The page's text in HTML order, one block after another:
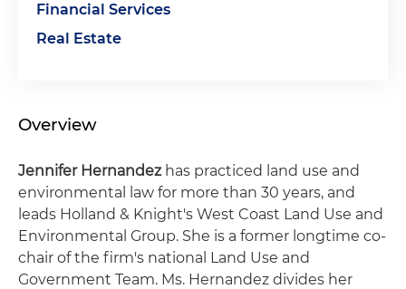
Financial Services
Real Estate
Overview
Jennifer Hernandezhas practiced land use and
environmental law for more than 30 years, and
leads Holland & Knight's West Coast Land Use and
Environmental Group. She is a former longtime co-
chair of the firm's national Land Use and
Government Team. Ms. Hernandez divides her